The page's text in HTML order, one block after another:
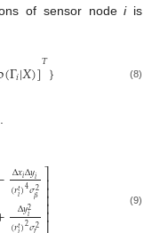
of sensor nodeiis
(Γ𝑖|𝑋)]𝑇} (8)
Δ𝑥𝑖Δ𝑦𝑖
(𝑟𝑡𝑖)4𝜎2
𝛽
Δ𝑦2
𝑖
𝑡2 2
⎤⎥⎥⎥⎥⎥ (9)